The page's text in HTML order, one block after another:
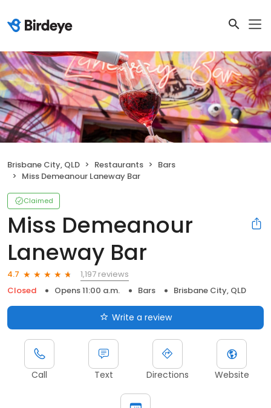
Brisbane City, QLD Restaurants
Bars
Miss Demeanour Laneway Bar
Claimed
Miss Demeanour
Laneway Bar
4.7
1,197 reviews
Closed
Opens 11:00 a.m. Bars Brisbane City, QLD
Write a review
Call Text Directions Website